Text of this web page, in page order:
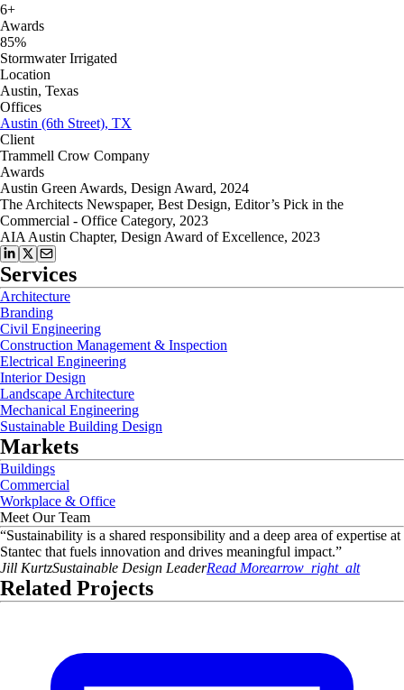
6+
Awards
85%
Stormwater Irrigated
Location
Austin, Texas
Offices
Austin (6th Street), TX
Client
Trammell Crow Company
Awards
Austin Green Awards, Design Award, 2024
The Architects Newspaper, Best Design, Editor’s Pick in the
Commercial - Office Category, 2023
AIA Austin Chapter, Design Award of Excellence, 2023
Services
Architecture
Branding
Civil Engineering
Construction Management & Inspection
Electrical Engineering
Interior Design
Landscape Architecture
Mechanical Engineering
Sustainable Building Design
Markets
Buildings
Commercial
Workplace & Office
Meet Our Team
“Sustainability is a shared responsibility and a deep area of expertise at
Stantec that fuels innovation and drives meaningful impact.”
Jill KurtzSustainable Design LeaderRead Morearrow_right_alt
Related Projects